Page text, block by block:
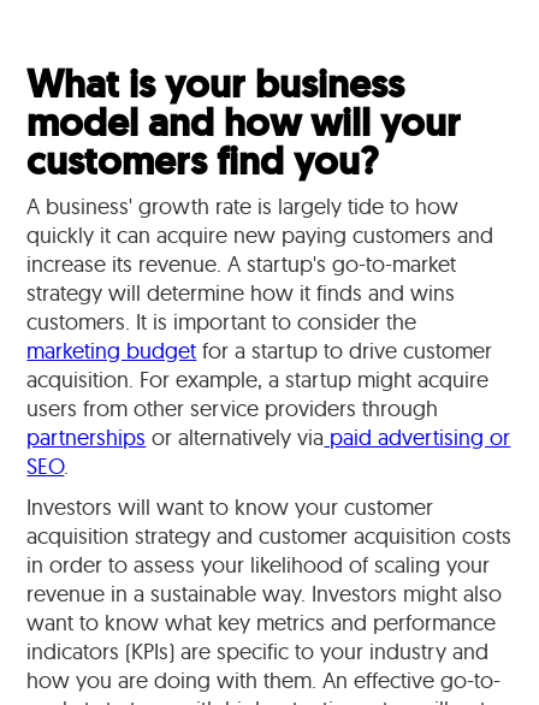
What is your business
model and how will your
customers find you?
A business' growth rate is largely tide to how
quickly it can acquire new paying customers and
increase its revenue. A startup's go-to-market
strategy will determine how it finds and wins
customers. It is important to consider the
marketing budget for a startup to drive customer
acquisition. For example, a startup might acquire
users from other service providers through
partnerships or alternatively via paid advertising or
SEO.
Investors will want to know your customer
acquisition strategy and customer acquisition costs
in order to assess your likelihood of scaling your
revenue in a sustainable way. Investors might also
want to know what key metrics and performance
indicators (KPIs) are specific to your industry and
how you are doing with them. An effective go-to-